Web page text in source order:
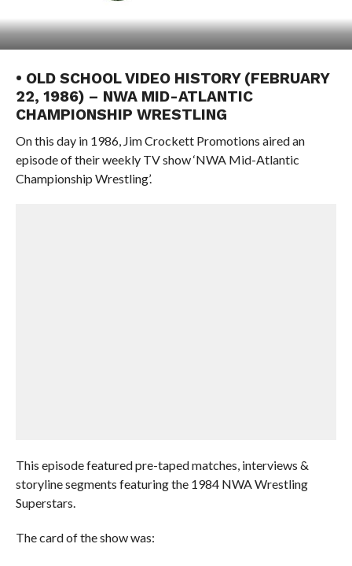
• OLD SCHOOL VIDEO HISTORY (FEBRUARY
22, 1986) – NWA MID-ATLANTIC
CHAMPIONSHIP WRESTLING
On this day in 1986, Jim Crockett Promotions aired an
episode of their weekly TV show ‘NWA Mid-Atlantic
Championship Wrestling’.
This episode featured pre-taped matches, interviews &
storyline segments featuring the 1984 NWA Wrestling
Superstars.
The card of the show was: